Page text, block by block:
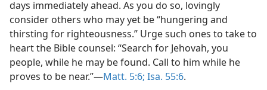
days immediately ahead. As you do so, lovingly
consider others who may yet be “hungering and
thirsting for righteousness.” Urge such ones to take to
heart the Bible counsel: “Search for Jehovah, you
people, while he may be found. Call to him while he
proves to be near.”​—Matt. 5:6; Isa. 55:6.